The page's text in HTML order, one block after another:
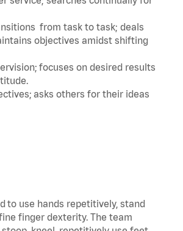
from task to task; deals
objectives amidst shifting
focuses on desired results
asks others for their ideas
to use hands repetitively, stand
finger dexterity. The team